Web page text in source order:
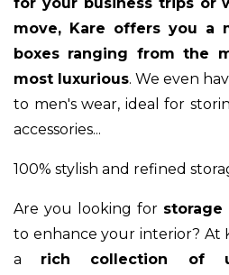
move, Kare offers you a
boxes ranging from the
most luxurious. We even
to men's wear, ideal for
accessories...
100% stylish and refined
Are you looking for storage
to enhance your interior? At
a rich collection of